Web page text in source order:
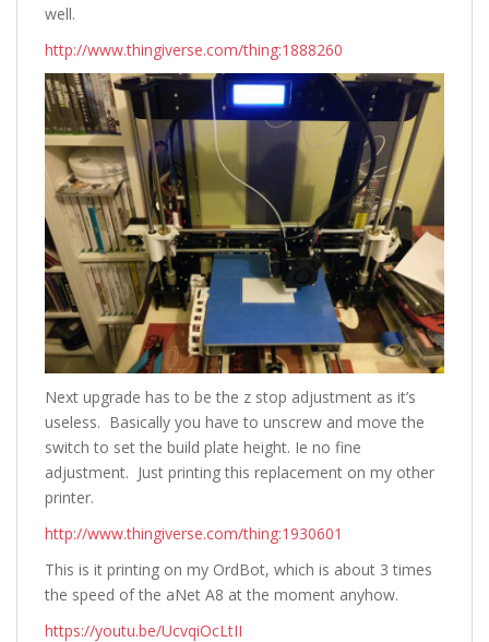
well.
http://www.thingiverse.com/thing:1888260
Next upgrade has to be the z stop adjustment as it’s
useless. Basically you have to unscrew and move the
switch to set the build plate height. Ie no fine
adjustment. Just printing this replacement on my other
printer.
http://www.thingiverse.com/thing:1930601
This is it printing on my OrdBot, which is about 3 times
the speed of the aNet A8 at the moment anyhow.
https://youtu.be/UcvqiOcLtII